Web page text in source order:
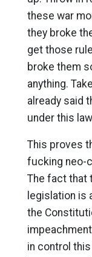
these war
they broke
get those
broke them
anything.
already said
under this
This proves
fucking neo-
The fact that
legislation is
the
in control this